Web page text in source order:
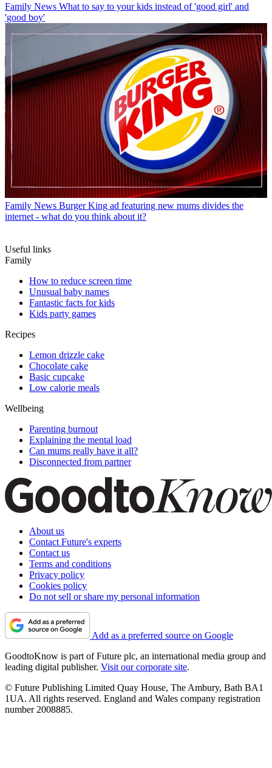
Family News What to say to your kids instead of 'good girl' and
'good boy'
Family News Burger King ad featuring new mums divides the
internet - what do you think about it?
Useful links
Family
How to reduce screen time
Unusual baby names
Fantastic facts for kids
Kids party games
Recipes
Lemon drizzle cake
Chocolate cake
Basic cupcake
Low calorie meals
Wellbeing
Parenting burnout
Explaining the mental load
Can mums really have it all?
Disconnected from partner
About us
Contact Future's experts
Contact us
Terms and conditions
Privacy policy
Cookies policy
Do not sell or share my personal information
Add as a preferred source on Google
GoodtoKnow is part of Future plc, an international media group and
leading digital publisher. Visit our corporate site.
© Future Publishing Limited Quay House, The Ambury, Bath BA1
1UA. All rights reserved. England and Wales company registration
number 2008885.